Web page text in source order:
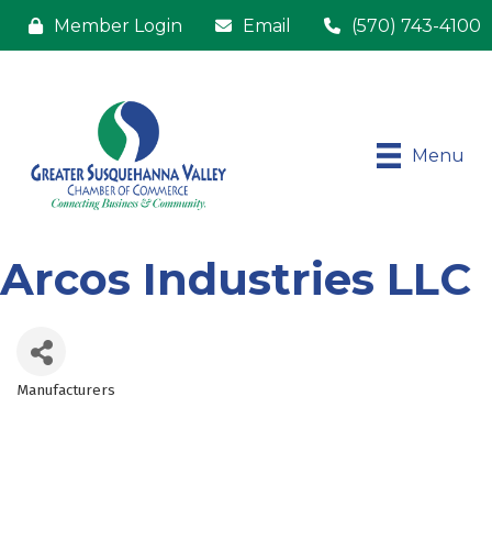
Member Login Email (570) 743-4100
Menu
Arcos Industries LLC
Manufacturers